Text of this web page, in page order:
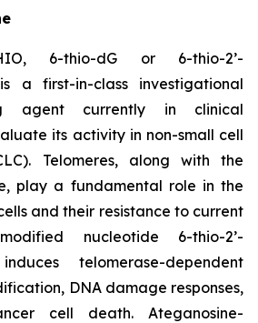
6-thio-dG or 6-thio-2’-
a first-in-class investigational
agent currently in clinical
its activity in non-small cell
Telomeres, along with the
play a fundamental role in the
and their resistance to current
nucleotide 6-thio-2’-
telomerase-dependent
DNA damage responses,
cell death. Ateganosine-